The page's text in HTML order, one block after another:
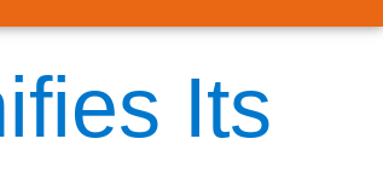
Its